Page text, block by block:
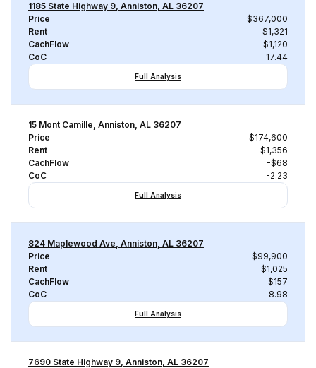
1185 State Highway 9, Anniston, AL 36207
Price
$367,000
Rent
$1,321
CachFlow
-$1,120
CoC
-17.44
Full Analysis
15 Mont Camille, Anniston, AL 36207
Price
$174,600
Rent
$1,356
CachFlow
-$68
CoC
-2.23
Full Analysis
824 Maplewood Ave, Anniston, AL 36207
Price
$99,900
Rent
$1,025
CachFlow
$157
CoC
8.98
Full Analysis
7690 State Highway 9, Anniston, AL 36207